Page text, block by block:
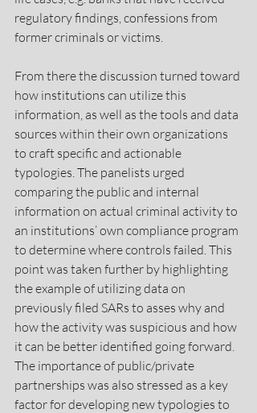
regulatory findings, confessions from
former criminals or victims.
From there the discussion turned toward
how institutions can utilize this
information, as well as the tools and data
sources within their own organizations
to craft specific and actionable
typologies. The panelists urged
comparing the public and internal
information on actual criminal activity to
an institutions’ own compliance program
to determine where controls failed. This
point was taken further by highlighting
the example of utilizing data on
previously filed SARs to asses why and
how the activity was suspicious and how
it can be better identified going forward.
The importance of public/private
partnerships was also stressed as a key
factor for developing new typologies to